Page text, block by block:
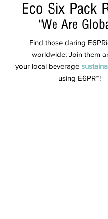
Eco Six Pack
"We Are
Find those daring
worldwide; Join them
your local beverage
using E6PR™!